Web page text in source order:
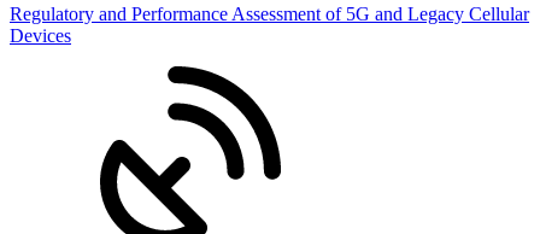
Regulatory and Performance Assessment of 5G and Legacy Cellular
Devices